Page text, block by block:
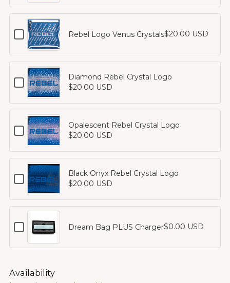
SuperNova™
Rebel
Mark
Logo
Checkbox
Rebel
Logo
Venus
Crystals
Rebel Logo Venus Crystals$20.00 USD
Checkbox
Diamond
Rebel
Crystal
Logo
Diamond Rebel Crystal Logo
$20.00 USD
Checkbox
Opalescent
Rebel
Crystal
Logo
Opalescent Rebel Crystal Logo
$20.00 USD
Checkbox
Black
Onyx
Rebel
Crystal
Black Onyx Rebel Crystal Logo
$20.00 USD
Checkbox
Dream
PLUS
Charger
Dream Bag PLUS Charger$0.00 USD
Availability